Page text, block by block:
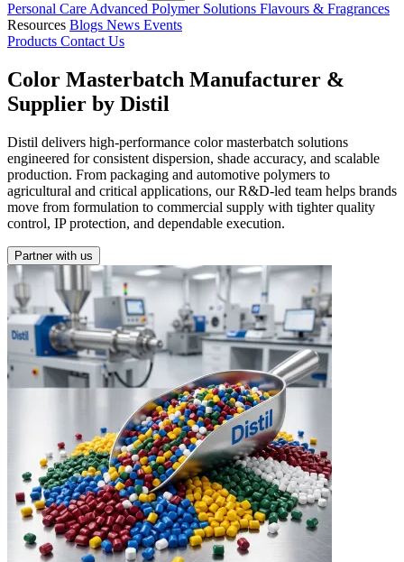
Personal Care Advanced Polymer Solutions Flavours & Fragrances
Resources Blogs News Events
Products Contact Us
Color Masterbatch Manufacturer &
Supplier by Distil
Distil delivers high-performance color masterbatch solutions
engineered for consistent dispersion, shade accuracy, and scalable
production. From packaging and automotive polymers to
agricultural and critical applications, our R&D-led team helps brands
move from formulation to commercial supply with tighter quality
control, IP protection, and dependable execution.
Partner with us